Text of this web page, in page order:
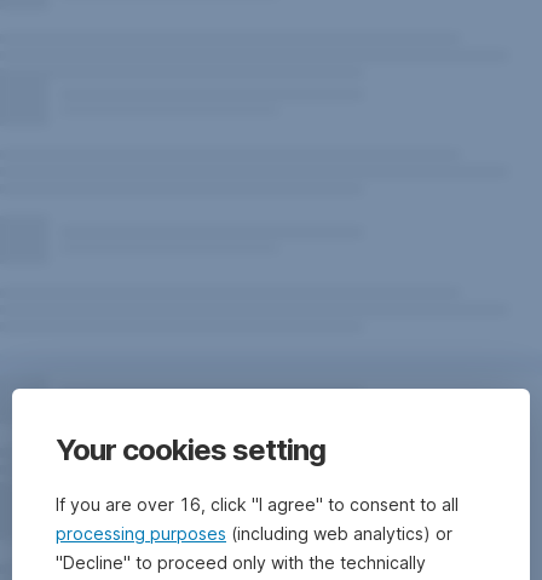
Your cookies setting
If you are over 16, click "I agree" to consent to all
processing purposes (including web analytics) or
"Decline" to proceed only with the technically